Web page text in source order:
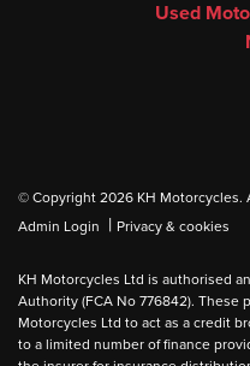
Used
© Copyright 2026 KH Motorcycles.
Admin Login
| Privacy & cookies
KH Motorcycles Ltd is authorised
Authority (FCA No 776842). These
Motorcycles Ltd to act as a credit
to a limited number of finance